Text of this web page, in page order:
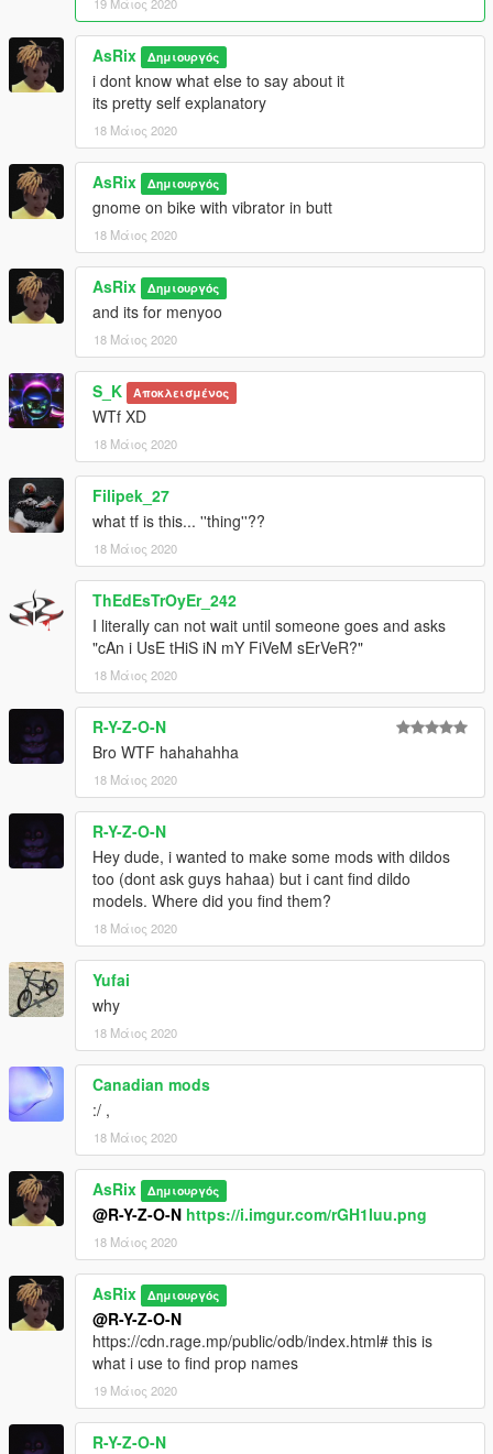
AsRix Δημιουργός
i dont know what else to say about it
its pretty self explanatory
18 Μάιος 2020
AsRix Δημιουργός
gnome on bike with vibrator in butt
18 Μάιος 2020
AsRix Δημιουργός
and its for menyoo
18 Μάιος 2020
S_K Αποκλεισμένος
WTf XD
18 Μάιος 2020
Filipek_27
what tf is this... ''thing''??
18 Μάιος 2020
ThEdEsTrOyEr_242
I literally can not wait until someone goes and asks
"cAn i UsE tHiS iN mY FiVeM sErVeR?"
18 Μάιος 2020
R-Y-Z-O-N
Bro WTF hahahahha
18 Μάιος 2020
R-Y-Z-O-N
Hey dude, i wanted to make some mods with dildos
too (dont ask guys hahaa) but i cant find dildo
models. Where did you find them?
18 Μάιος 2020
Yufai
why
18 Μάιος 2020
Canadian mods
:/ ,
18 Μάιος 2020
AsRix Δημιουργός
@R-Y-Z-O-N https://i.imgur.com/rGH1luu.png
18 Μάιος 2020
AsRix Δημιουργός
@R-Y-Z-O-N
https://cdn.rage.mp/public/odb/index.html# this is
what i use to find prop names
19 Μάιος 2020
R-Y-Z-O-N